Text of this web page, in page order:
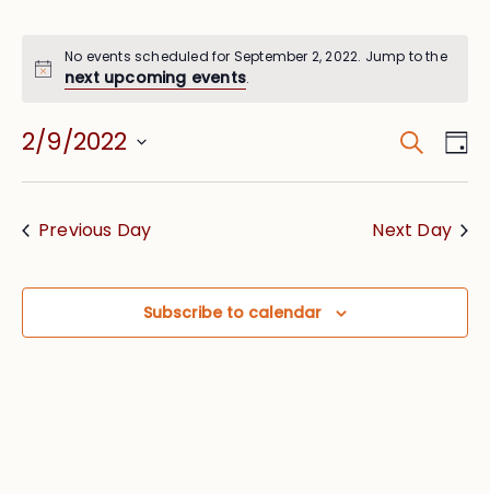
No events scheduled for September 2, 2022. Jump to the
next upcoming events.
and
Search
2/9/2022
Select
Previous Day
Next Day
Subscribe to calendar